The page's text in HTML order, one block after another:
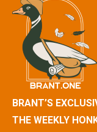
BRANT’S
THE WEEKLY